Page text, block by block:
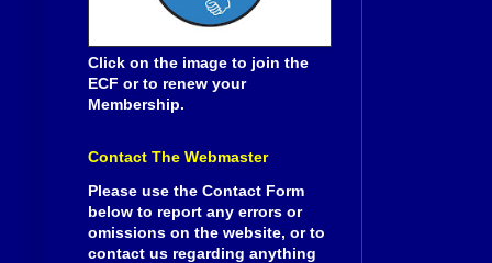
Click on the image to join the
ECF or to renew your
Membership.
Contact The Webmaster
Please use the Contact Form
below to report any errors or
omissions on the website, or to
contact us regarding anything